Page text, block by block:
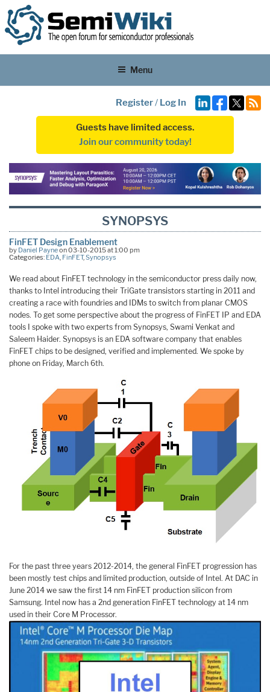
Menu
Register/ Log In
Guests have limited access.
Join our community today!
SYNOPSYS
FinFET Design Enablement
by Daniel Payneon 03-10-2015 at 1:00 pm
Categories: EDA FinFET,Synopsys
We read about FinFET technology in the semiconductor press daily now,
thanks to Intel introducing their TriGate transistors starting in 2011 and
creating a race with foundries and IDMs to switch from planar CMOS
nodes. To get some perspective about the progress of FinFET IP and EDA
tools I spoke with two experts from Synopsys, Swami Venkat and
Saleem Haider. Synopsys is an EDA software company that enables
FinFET chips to be designed, verified and implemented. We spoke by
phone on Friday, March 6th.
For the past three years 2012-2014, the general FinFET progression has
been mostly test chips and limited production, outside of Intel. At DAC in
June 2014 we saw the first 14 nm FinFET production silicon from
Samsung. Intel now has a 2nd generation FinFET technology at 14 nm
used in their Core M Processor.